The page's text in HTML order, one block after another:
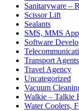
Sanitaryware –
Scissor Lift
Sealants
SMS, MMS
Software
Transport Agents
Travel Agency
Uncategorized
Vacuum
Walkie – Talkie
Water Coolers,